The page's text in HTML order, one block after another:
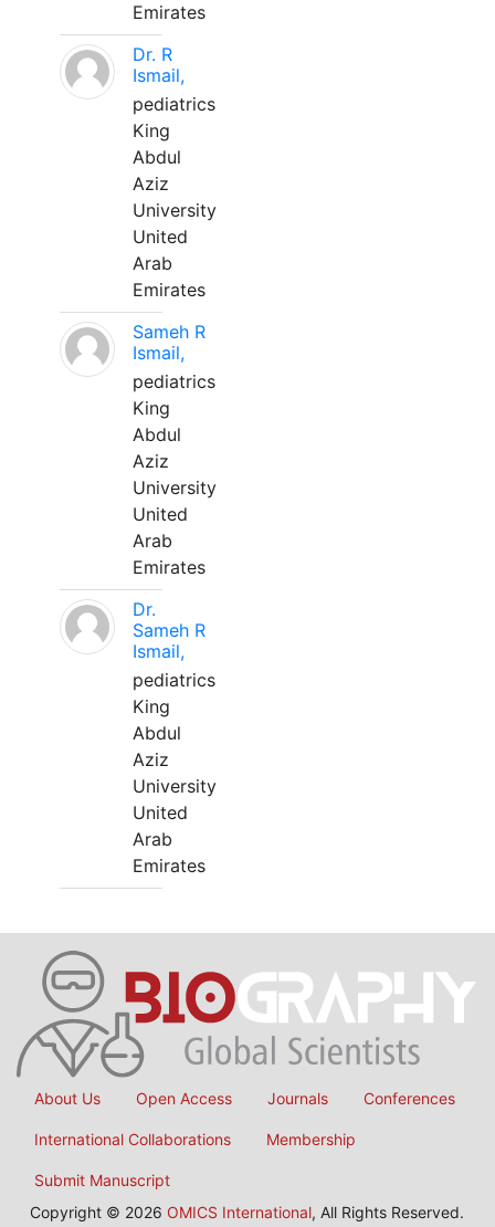
Emirates
Dr. R
Ismail,
pediatrics
King
Abdul
Aziz
University
United
Arab
Emirates
Sameh R
Ismail,
pediatrics
King
Abdul
Aziz
University
United
Arab
Emirates
Dr.
Sameh R
Ismail,
pediatrics
King
Abdul
Aziz
University
United
Arab
Emirates
About Us Open Access Journals Conferences
International Collaborations Membership
Submit Manuscript
Copyright © 2026 OMICS International, All Rights Reserved.